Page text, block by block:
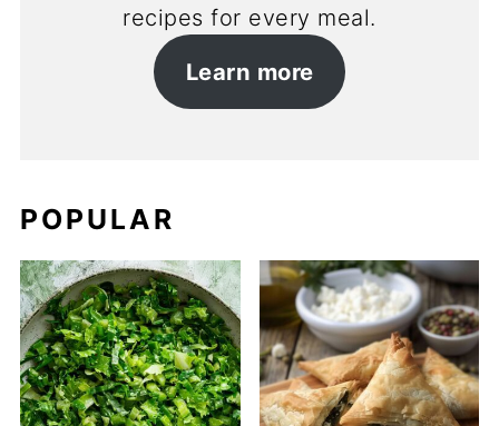
recipes for every meal.
Learn more
POPULAR